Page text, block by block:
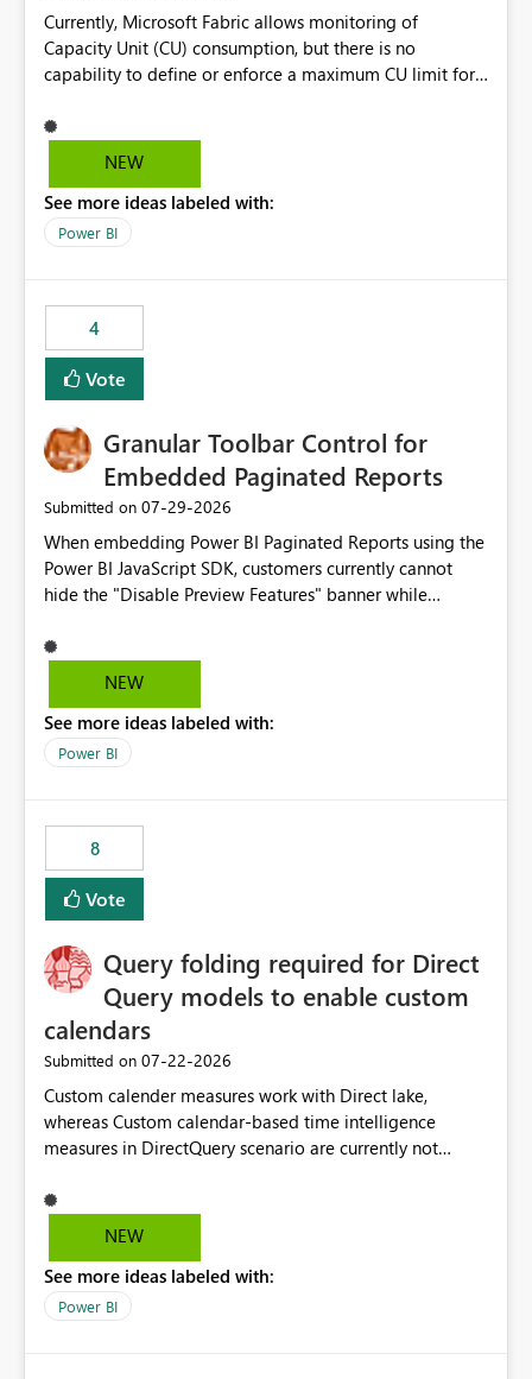
Currently, Microsoft Fabric allows monitoring of
Capacity Unit (CU) consumption, but there is no
capability to define or enforce a maximum CU limit for
pipelines, dataflows, reports, etc.). It would be valuable
to have a feature that allows administrators to: Set a
artifacts. Prevent a single artifact from consuming
excessive capacity resources. Better control capacity
consuming artifacts. Receive alerts or take automated
actions when an artifact reaches its configured CU limit.
This enhancement would provide greater governance,
cost management, and workload isolation within Fabric
business-critical workloads on the same capacity.
NEW
See more ideas labeled with:
Power BI
4
Vote
Granular Toolbar Control for
Embedded Paginated Reports
Submitted on ‎07-29-2026
When embedding Power BI Paginated Reports using the
Power BI JavaScript SDK, customers currently cannot
hide the "Disable Preview Features" banner while
We request support for granular toolbar customization,
allowing developers to independently show or hide
banners, export options, parameters, and navigation
controls
NEW
See more ideas labeled with:
Power BI
8
Vote
Query folding required for Direct
Query models to enable custom
calendars
Submitted on ‎07-22-2026
Custom calender measures work with Direct lake,
whereas Custom calendar-based time intelligence
measures in DirectQuery scenario are currently not
users who want to use this custom-calender feature with
Direct Query.
NEW
See more ideas labeled with:
Power BI